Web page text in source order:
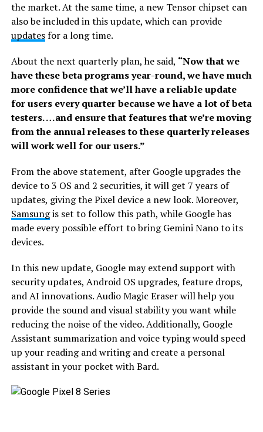
the market. At the same time, a new Tensor chipset can
also be included in this update, which can provide
updatesfor a long time.
About the next quarterly plan, he said, “Now that we
have these beta programs year-round, we have much
more confidence that we’ll have a reliable update
for users every quarter because we have a lot of beta
testers. …and ensure that features that we’re moving
from the annual releases to these quarterly releases
will work well for our users.”
From the above statement, after Google upgrades the
device to 3 OS and 2 securities, it will get 7 years of
updates, giving the Pixel device a new look. Moreover,
Samsungis set to follow this path, while Google has
made every possible effort to bring Gemini Nano to its
devices.
In this new update, Google may extend support with
security updates, Android OS upgrades, feature drops,
and AI innovations. Audio Magic Eraser will help you
provide the sound and visual stability you want while
reducing the noise of the video. Additionally, Google
Assistant summarization and voice typing would speed
up your reading and writing and create a personal
assistant in your pocket with Bard.